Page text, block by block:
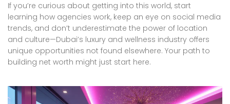
If you’re curious about getting into this world, start
learning how agencies work, keep an eye on social media
trends, and don’t underestimate the power of location
and culture—Dubai’s luxury and wellness industry offers
unique opportunities not found elsewhere. Your path to
building net worth might just start here.